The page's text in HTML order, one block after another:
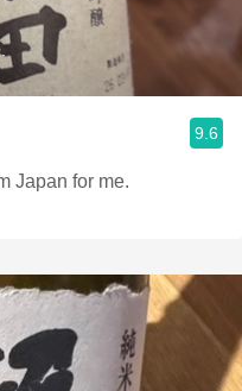
9.6
Japan for me.